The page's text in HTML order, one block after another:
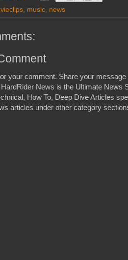
, music, news
your comment. Share your
News is the Ultimate News
How To, Deep Dive Articles
articles under other category